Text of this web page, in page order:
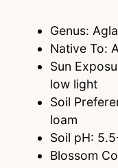
Genus:
Native To:
Sun
low light
Soil
loam
Soil pH:
Blossom